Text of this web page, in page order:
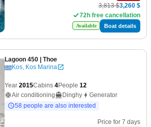
3,813 $3,260 $
72h free cancellation
Available Boat details
Lagoon 450 | Thoe
Kos, Kos Marina
Year 2015Cabins 4People 12
Air conditioning
Dinghy
Generator
58 people are also interested
Price for 7 days